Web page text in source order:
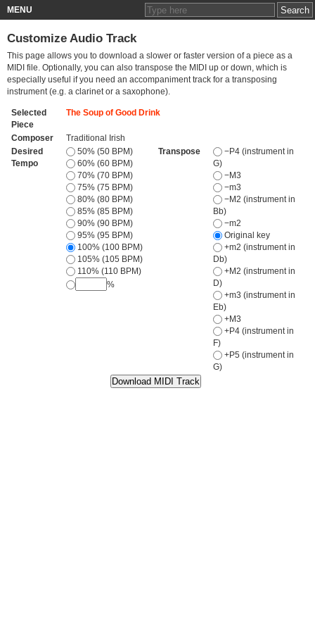
MENU
Customize Audio Track
This page allows you to download a slower or faster version of a piece as a
MIDI file. Optionally, you can also transpose the MIDI up or down, which is
especially useful if you need an accompaniment track for a transposing
instrument (e.g. a clarinet or a saxophone).
Selected
Piece
The Soup of Good Drink
Composer
Traditional Irish
Desired
Tempo
50% (50 BPM)
60% (60 BPM)
70% (70 BPM)
75% (75 BPM)
80% (80 BPM)
85% (85 BPM)
90% (90 BPM)
95% (95 BPM)
100% (100 BPM)
105% (105 BPM)
110% (110 BPM)
%
Transpose
−P4 (instrument in
G)
−M3
−m3
−M2 (instrument in
Bb)
−m2
Original key
+m2 (instrument in
Db)
+M2 (instrument in
D)
+m3 (instrument in
Eb)
+M3
+P4 (instrument in
F)
+P5 (instrument in
G)